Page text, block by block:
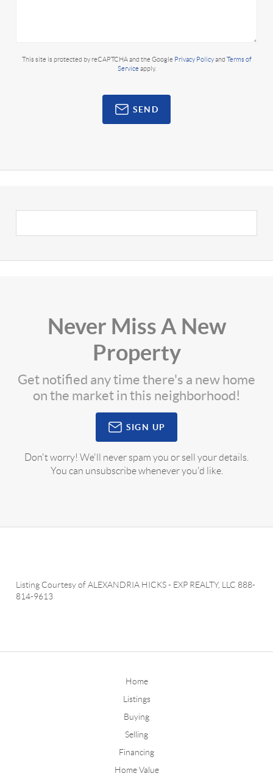
This site is protected by reCAPTCHA and the Google Privacy Policyand Terms of
Service apply.
SEND
Never Miss A New
Property
Get notified any time there's a new home
on the market in this neighborhood!
SIGN UP
Don't worry! We'll never spam you or sell your details.
You can unsubscribe whenever you'd like.
Listing Courtesy ofALEXANDRIA HICKS- EXP REALTY, LLC 888-
814-9613
Home
Listings
Buying
Selling
Financing
Home Value